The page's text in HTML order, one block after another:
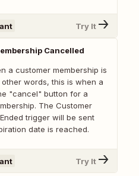
Try It
Cancelled
a customer membership is
words, this is when a
"cancel" button for a
The Customer
trigger will be sent
date is reached.
Try It